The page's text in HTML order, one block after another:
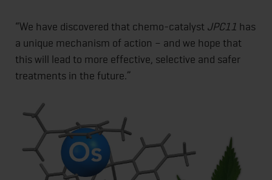
“We have discovered that chemo-catalyst JPC11 has
a unique mechanism of action – and we hope that
this will lead to more effective, selective and safer
treatments in the future.”